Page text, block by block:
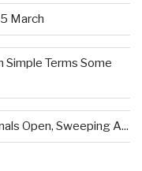
March
Simple Terms Some
Open, Sweeping A...